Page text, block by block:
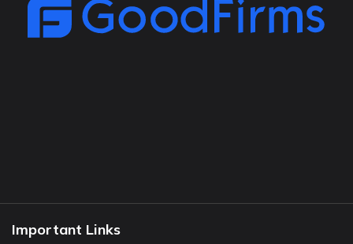
Important Links